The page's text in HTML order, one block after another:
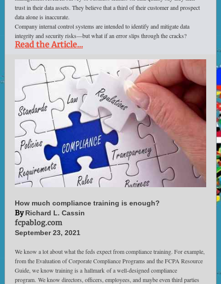
trust in their data assets. They believe that a third of their customer and prospect
data alone is inaccurate.
Company internal control systems are intended to identify and mitigate data
integrity and security risks—but what if an error slips through the cracks?
Read the Article...
How much compliance training is enough?
ByRichard L. Cassin
fcpablog.com
September 23, 2021
We know a lot about what the feds expect from compliance training. For example,
from the Evaluation of Corporate Compliance Programs and the FCPA Resource
Guide, we know training is a hallmark of a well-designed compliance
program. We know directors, officers, employees, and maybe even third parties